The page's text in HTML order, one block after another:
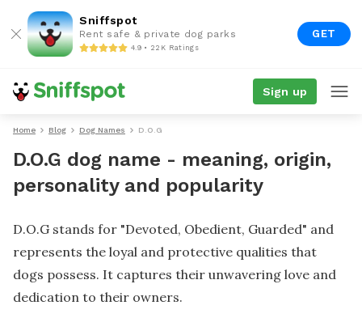
Sniffspot
Rent safe & private dog parks
4.9 • 22K Ratings
GET
Sign up
Home Blog Dog Names D.O.G
D.O.G dog name - meaning, origin,
personality and popularity
D.O.G stands for "Devoted, Obedient, Guarded" and
represents the loyal and protective qualities that
dogs possess. It captures their unwavering love and
dedication to their owners.